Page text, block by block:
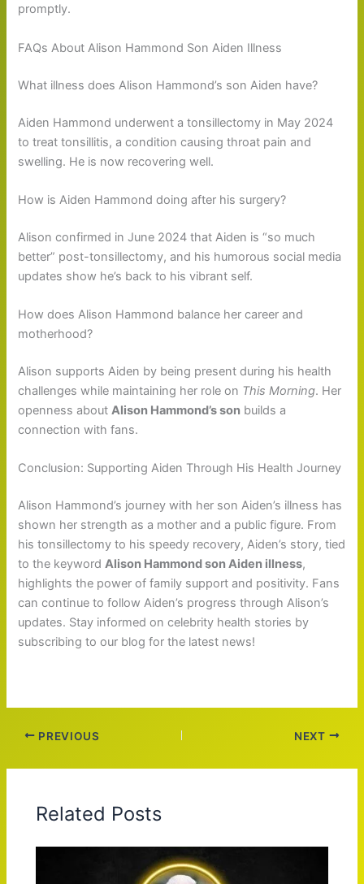
promptly.
FAQs About Alison Hammond Son Aiden Illness
What illness does Alison Hammond’s son Aiden have?
Aiden Hammond underwent a tonsillectomy in May 2024
to treat tonsillitis, a condition causing throat pain and
swelling. He is now recovering well.
How is Aiden Hammond doing after his surgery?
Alison confirmed in June 2024 that Aiden is “so much
better” post-tonsillectomy, and his humorous social media
updates show he’s back to his vibrant self.
How does Alison Hammond balance her career and
motherhood?
Alison supports Aiden by being present during his health
challenges while maintaining her role on This Morning. Her
openness aboutAlison Hammond’s son builds a
connection with fans.
Conclusion: Supporting Aiden Through His Health Journey
Alison Hammond’s journey with her son Aiden’s illness has
shown her strength as a mother and a public figure. From
his tonsillectomy to his speedy recovery, Aiden’s story, tied
to the keywordAlison Hammond son Aiden illness,
highlights the power of family support and positivity. Fans
can continue to follow Aiden’s progress through Alison’s
updates. Stay informed on celebrity health stories by
subscribing to our blog for the latest news!
PREVIOUS NEXT
Related Posts